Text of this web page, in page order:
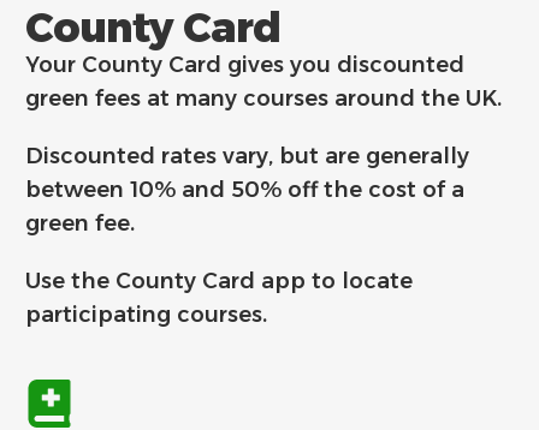
County Card
Your County Card gives you discounted
green fees at many courses around the UK.
Discounted rates vary, but are generally
between 10% and 50% off the cost of a
green fee.
Use the County Card app to locate
participating courses.